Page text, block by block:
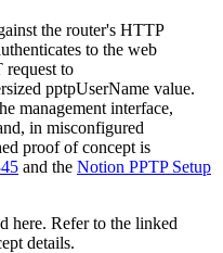
the router's HTTP
to the web
request to
pptpUserName value.
management interface,
in misconfigured
proof of concept is
and the Notion PPTP Setup
here. Refer to the linked
details.